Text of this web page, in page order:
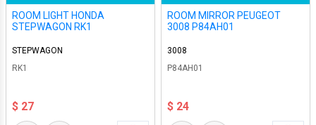
ROOM LIGHT HONDA
STEPWAGON RK1
STEPWAGON
RK1
$ 27
ROOM MIRROR PEUGEOT
3008 P84AH01
3008
P84AH01
$ 24